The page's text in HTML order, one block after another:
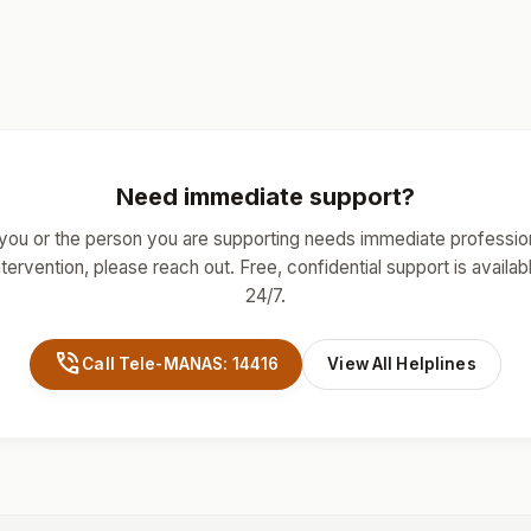
Need immediate support?
or the person you are supporting needs immediate
please reach out. Free, confidential support is
24/7.
phone_in_talkCall Tele-MANAS: 14416 View All Helplines